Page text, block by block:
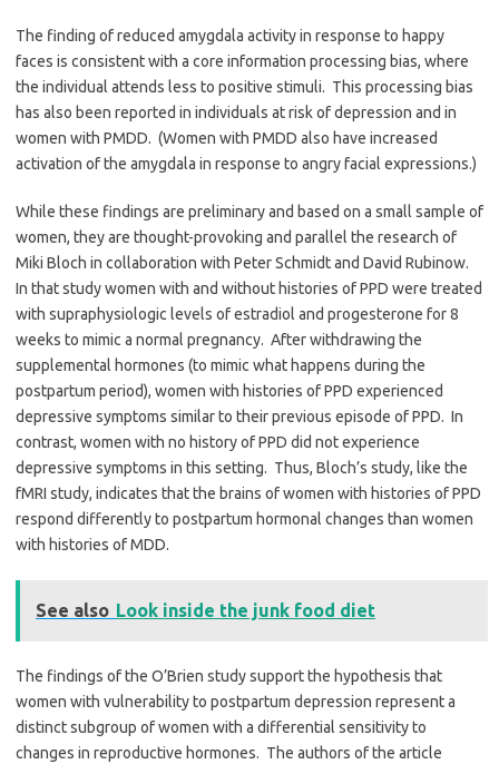
The finding of reduced amygdala activity in response to happy
faces is consistent with a core information processing bias, where
the individual attends less to positive stimuli. This processing bias
has also been reported in individuals at risk of depression and in
women with PMDD. (Women with PMDD also have increased
activation of the amygdala in response to angry facial expressions.)
While these findings are preliminary and based on a small sample of
women, they are thought-provoking and parallel the research of
Miki Bloch in collaboration with Peter Schmidt and David Rubinow.
In that study women with and without histories of PPD were treated
with supraphysiologic levels of estradiol and progesterone for 8
weeks to mimic a normal pregnancy. After withdrawing the
supplemental hormones (to mimic what happens during the
postpartum period), women with histories of PPD experienced
depressive symptoms similar to their previous episode of PPD. In
contrast, women with no history of PPD did not experience
depressive symptoms in this setting. Thus, Bloch’s study, like the
fMRI study, indicates that the brains of women with histories of PPD
respond differently to postpartum hormonal changes than women
with histories of MDD.
See also Look inside the junk food diet
The findings of the O’Brien study support the hypothesis that
women with vulnerability to postpartum depression represent a
distinct subgroup of women with a differential sensitivity to
changes in reproductive hormones. The authors of the article